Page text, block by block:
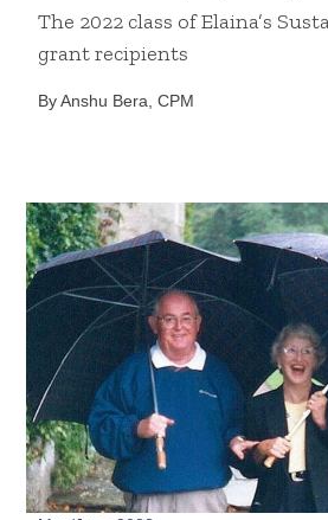
The 2022 class of Elaina’s
grant recipients
By Anshu Bera, CPM